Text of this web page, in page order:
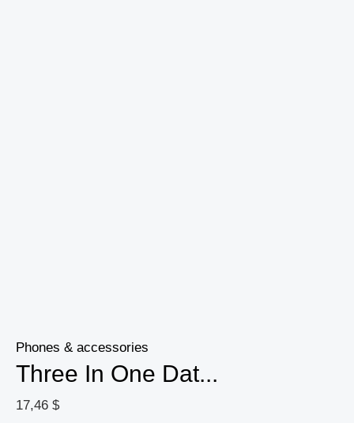
Phones & accessories
Three In One Dat...
17,46 $